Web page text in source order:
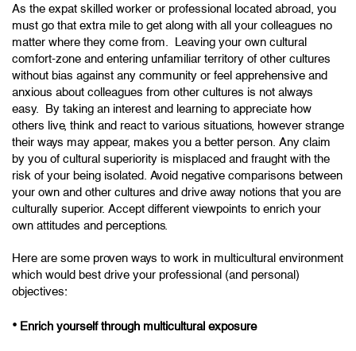
As the expat skilled worker or professional located abroad, you
must go that extra mile to get along with all your colleagues no
matter where they come from. Leaving your own cultural
comfort-zone and entering unfamiliar territory of other cultures
without bias against any community or feel apprehensive and
anxious about colleagues from other cultures is not always
easy. By taking an interest and learning to appreciate how
others live, think and react to various situations, however strange
their ways may appear, makes you a better person. Any claim
by you of cultural superiority is misplaced and fraught with the
risk of your being isolated. Avoid negative comparisons between
your own and other cultures and drive away notions that you are
culturally superior. Accept different viewpoints to enrich your
own attitudes and perceptions.
Here are some proven ways to work in multicultural environment
which would best drive your professional (and personal)
objectives:
• Enrich yourself through multicultural exposure